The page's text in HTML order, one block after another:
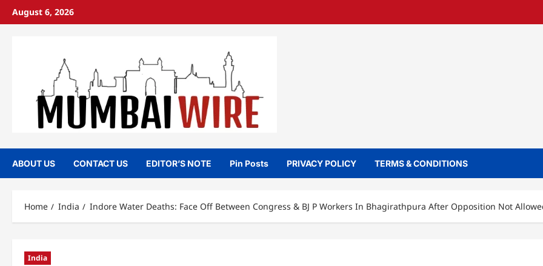
SkipAugust 6, 2026
ABOUT US CONTACT US EDITOR’S NOTE Pin Posts PRIVACY POLICY TERMS & CONDITIONS
Home India Indore Water Deaths: Face Off Between Congress & BJ P Workers In Bhagirathpura After Opposition Not
India